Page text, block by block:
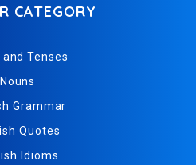
CATEGORY
Tenses
Nouns
Grammar
Quotes
Idioms